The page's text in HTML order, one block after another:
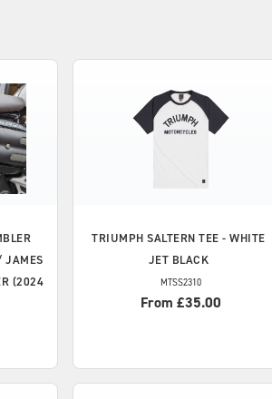
JAMES
(2024
TRIUMPH SALTERN TEE - WHITE
JET BLACK
MTSS2310
From £35.00